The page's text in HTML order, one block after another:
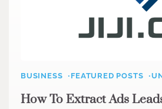
BUSINESS FEATURED POSTS
How To Extract Ads